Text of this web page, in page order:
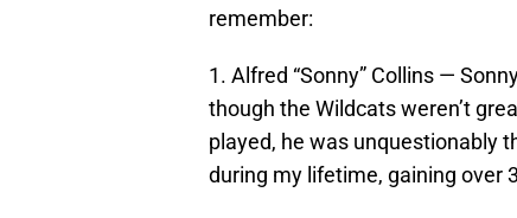
remember:
1. Alfred “Sonny” Collins —
though the Wildcats weren’t
played, he was unquestionably
during my lifetime, gaining over